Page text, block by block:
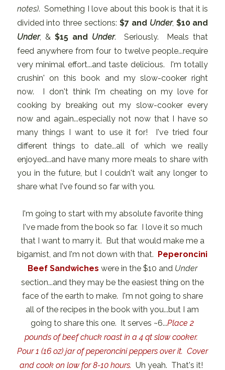
notes). Something I love about this book is that it is
divided into three sections: $7 and Under, $10 and
Under, & $15 and Under. Seriously. Meals that
feed anywhere from four to twelve people...require
very minimal effort...and taste delicious. I'm totally
crushin' on this book and my slow-cooker right
now. I don't think I'm cheating on my love for
cooking by breaking out my slow-cooker every
now and again...especially not now that I have so
many things I want to use it for! I've tried four
different things to date...all of which we really
enjoyed...and have many more meals to share with
you in the future, but I couldn't wait any longer to
share what I've found so far with you.
I'm going to start with my absolute favorite thing
I've made from the book so far. I love it so much
that I want to marry it. But that would make me a
bigamist, and I'm not down with that. Peperoncini
Beef Sandwiches were in the $10 and Under
section...and they may be the easiest thing on the
face of the earth to make. I'm not going to share
all of the recipes in the book with you...but I am
going to share this one. It serves ~6...Place 2
pounds of beef chuck roast in a 4 qt slow cooker.
Pour 1 (16 oz) jar of peperoncini peppers over it. Cover
and cook on low for 8-10 hours. Uh yeah. That's it!